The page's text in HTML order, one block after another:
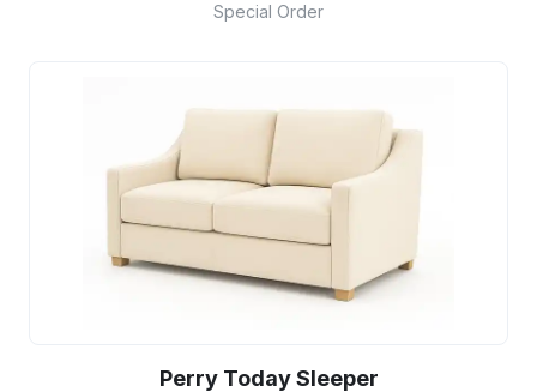
Special Order
Perry Today Sleeper